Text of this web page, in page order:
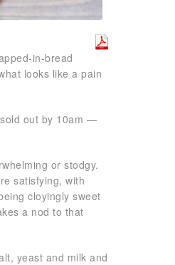
in-bread
looks like a pain
out by 10am —
or stodgy.
satisfying, with
cloyingly sweet
a nod to that
yeast and milk and